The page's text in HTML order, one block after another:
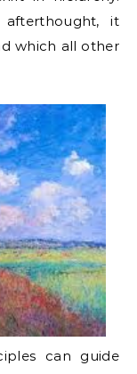
it
which all other
can guide